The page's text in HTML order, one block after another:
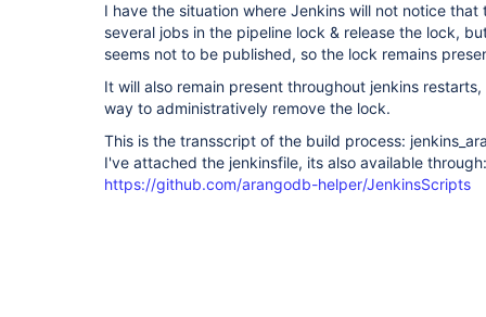
I have the situation where Jenkins will not notice that
several jobs in the pipeline lock & release the lock,
seems not to be published, so the lock remains
It will also remain present throughout jenkins
way to administratively remove the lock.
This is the transscript of the build process:
I've attached the jenkinsfile, its also available through:
https://github.com/arangodb-helper/JenkinsScripts